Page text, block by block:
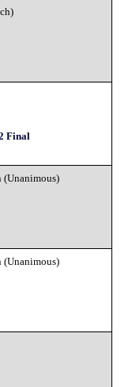
Final
(Unanimous)
(Unanimous)